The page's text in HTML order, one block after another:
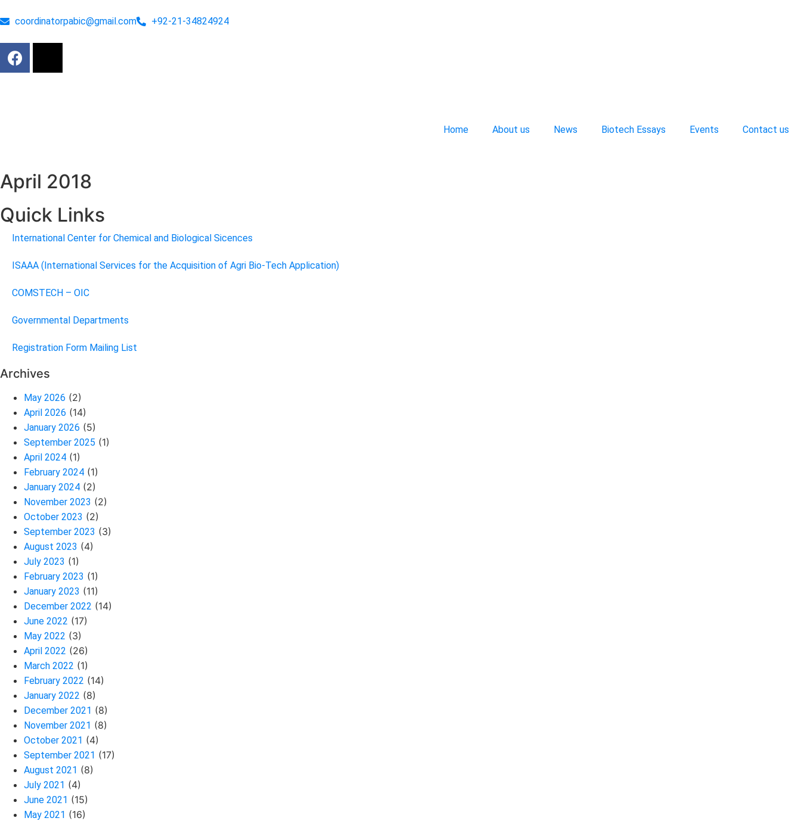
coordinatorpabic@gmail.com +92-21-34824924
Home About us News Biotech Essays Events Contact us
April 2018
Quick Links
International Center for Chemical and Biological Sicences
ISAAA (International Services for the Acquisition of Agri Bio-Tech Application)
COMSTECH – OIC
Governmental Departments
Registration Form Mailing List
Archives
May 2026 (2)
April 2026 (14)
January 2026 (5)
September 2025 (1)
April 2024 (1)
February 2024 (1)
January 2024 (2)
November 2023 (2)
October 2023 (2)
September 2023 (3)
August 2023 (4)
July 2023 (1)
February 2023 (1)
January 2023 (11)
December 2022 (14)
June 2022 (17)
May 2022 (3)
April 2022 (26)
March 2022 (1)
February 2022 (14)
January 2022 (8)
December 2021 (8)
November 2021 (8)
October 2021 (4)
September 2021 (17)
August 2021 (8)
July 2021 (4)
June 2021 (15)
May 2021 (16)